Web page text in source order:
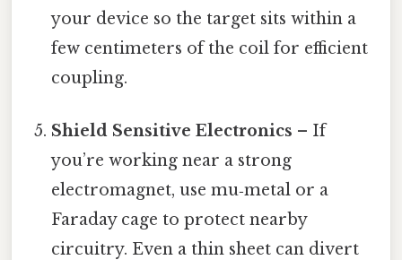
your device so the target sits within a
few centimeters of the coil for efficient
coupling.
Shield Sensitive Electronics – If
you’re working near a strong
electromagnet, use mu‑metal or a
Faraday cage to protect nearby
circuitry. Even a thin sheet can divert